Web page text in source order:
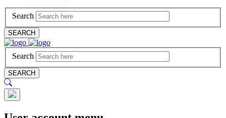
Search
SEARCH
Search
SEARCH